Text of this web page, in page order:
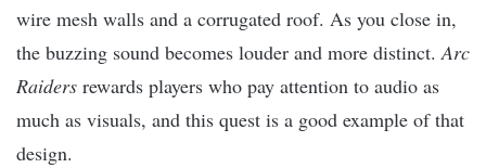
wire mesh walls and a corrugated roof. As you close in,
the buzzing sound becomes louder and more distinct.Arc
Raiders rewards players who pay attention to audio as
much as visuals, and this quest is a good example of that
design.